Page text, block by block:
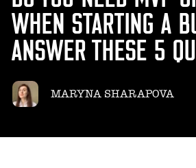
WHEN STARTING A
ANSWER THESE 5
MARYNA SHARAPOVA